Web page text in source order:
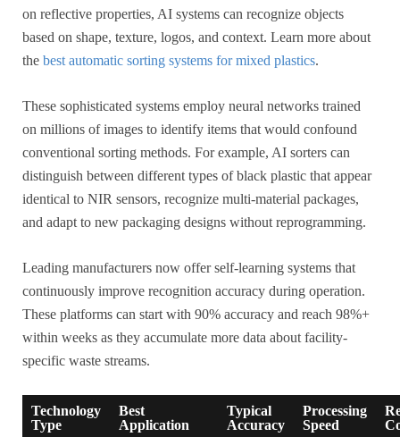
on reflective properties, AI systems can recognize objects
based on shape, texture, logos, and context. Learn more about
the best automatic sorting systems for mixed plastics.
These sophisticated systems employ neural networks trained
on millions of images to identify items that would confound
conventional sorting methods. For example, AI sorters can
distinguish between different types of black plastic that appear
identical to NIR sensors, recognize multi-material packages,
and adapt to new packaging designs without reprogramming.
Leading manufacturers now offer self-learning systems that
continuously improve recognition accuracy during operation.
These platforms can start with 90% accuracy and reach 98%+
within weeks as they accumulate more data about facility-
specific waste streams.
Technology
Type
Best
Application
Typical
Accuracy
Processing
Speed